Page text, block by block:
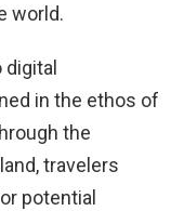
world.
in the ethos of
the
travelers
potential